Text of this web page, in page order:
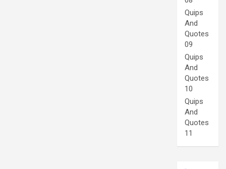
Quips
And
Quotes
09
Quips
And
Quotes
10
Quips
And
Quotes
11